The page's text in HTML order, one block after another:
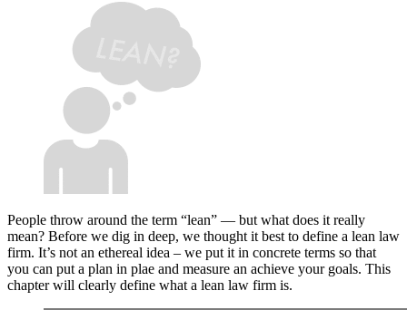
People throw around the term “lean” — but what does it really
mean? Before we dig in deep, we thought it best to define a lean law
firm. It’s not an ethereal idea – we put it in concrete terms so that
you can put a plan in plae and measure an achieve your goals. This
chapter will clearly define what a lean law firm is.